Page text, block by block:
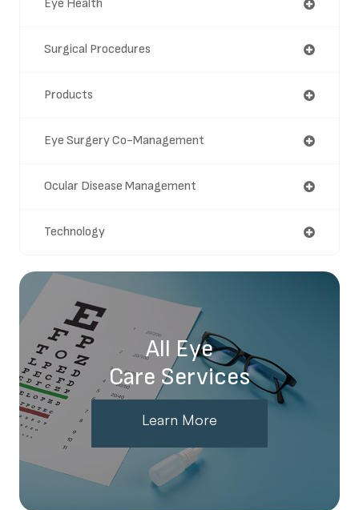
Eye Health
Surgical Procedures
Products
Eye Surgery Co-Management
Ocular Disease Management
Technology
All Eye
Care Services
Learn More